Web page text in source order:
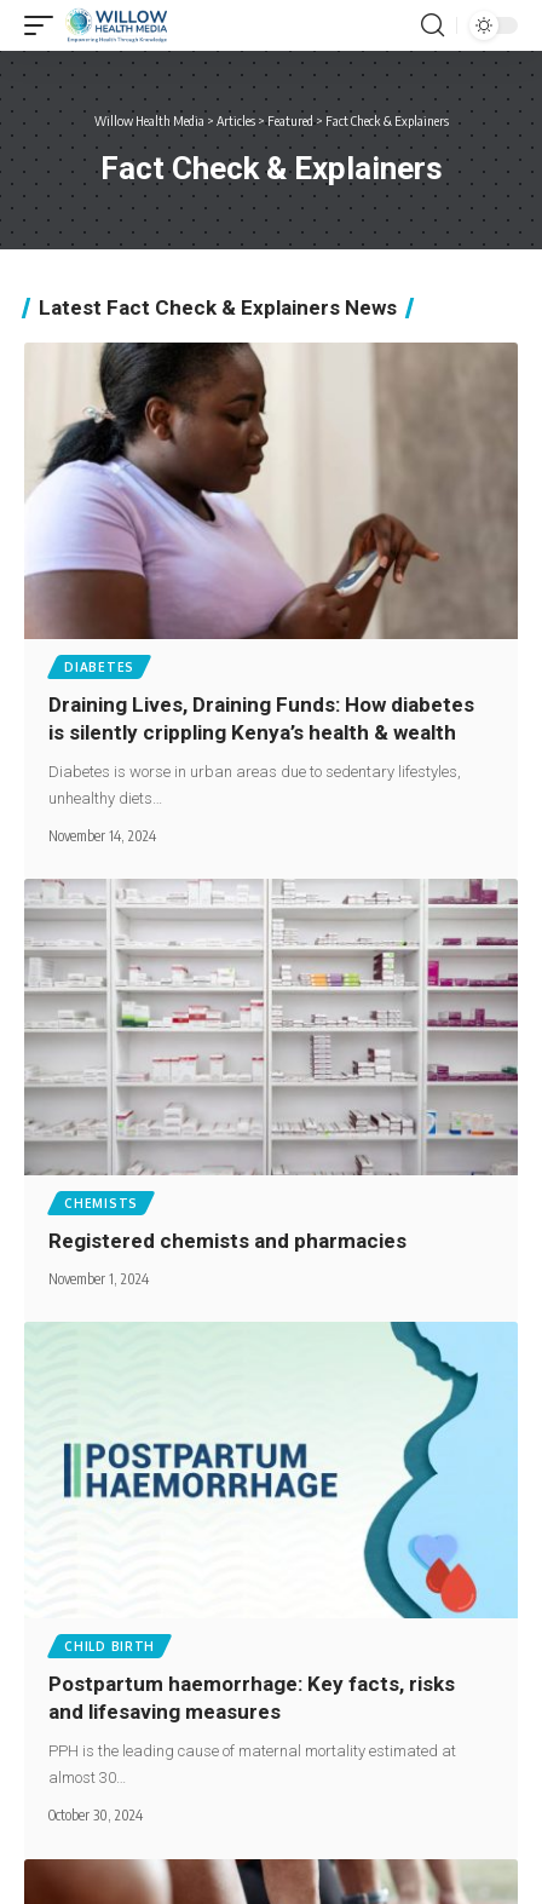
Willow Health Media > Articles>Featured> Fact Check & Explainers
Fact Check & Explainers
Latest Fact Check & Explainers News
DIABETES
Draining Lives, Draining Funds: How diabetes
is silently crippling Kenya’s health & wealth
Diabetes is worse in urban areas due to sedentary lifestyles,
unhealthy diets…
November 14, 2024
CHEMISTS
Registered chemists and pharmacies
November 1, 2024
CHILD BIRTH
Postpartum haemorrhage: Key facts, risks
and lifesaving measures
PPH is the leading cause of maternal mortality estimated at
almost 30…
October 30, 2024